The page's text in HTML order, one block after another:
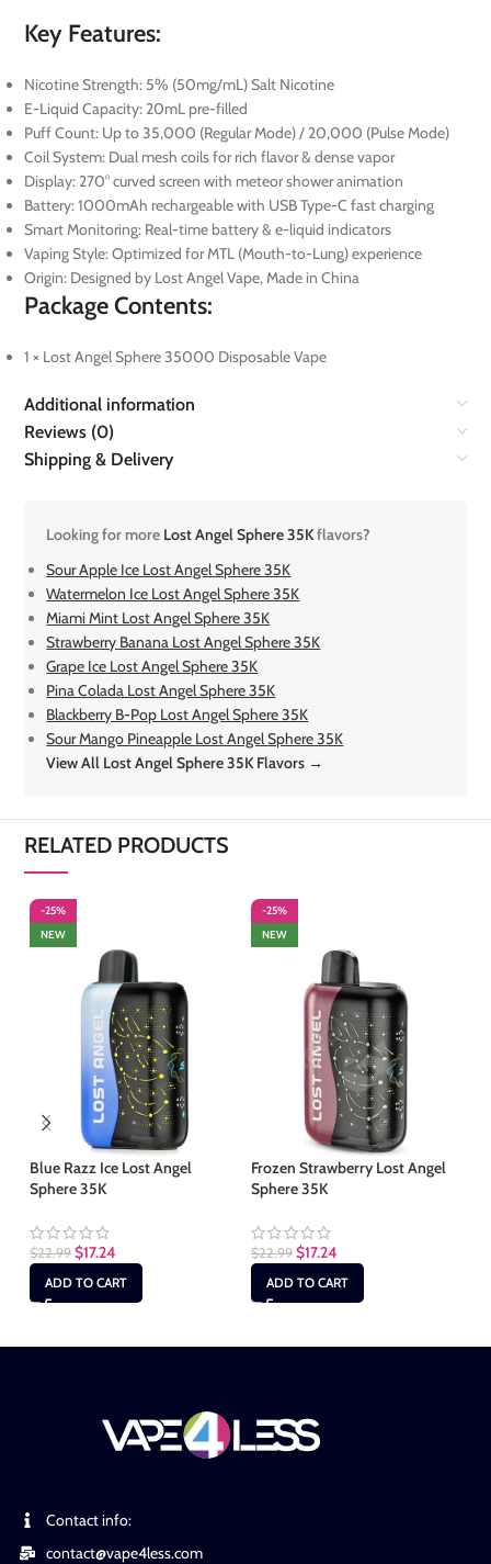
Key Features:
Nicotine Strength: 5% (50mg/mL) Salt Nicotine
E-Liquid Capacity: 20mL pre-filled
Puff Count: Up to 35,000 (Regular Mode) / 20,000 (Pulse Mode)
Coil System: Dual mesh coils for rich flavor & dense vapor
Display: 270° curved screen with meteor shower animation
Battery: 1000mAh rechargeable with USB Type-C fast charging
Smart Monitoring: Real-time battery & e-liquid indicators
Vaping Style: Optimized for MTL (Mouth-to-Lung) experience
Origin: Designed by Lost Angel Vape, Made in China
Package Contents:
1 × Lost Angel Sphere 35000 Disposable Vape
Additional information
Reviews (0)
Shipping & Delivery
Looking for more Lost Angel Sphere 35Kflavors?
Sour Apple Ice Lost Angel Sphere 35K
Watermelon Ice Lost Angel Sphere 35K
Miami Mint Lost Angel Sphere 35K
Strawberry Banana Lost Angel Sphere 35K
Grape Ice Lost Angel Sphere 35K
Pina Colada Lost Angel Sphere 35K
Blackberry B-Pop Lost Angel Sphere 35K
Sour Mango Pineapple Lost Angel Sphere 35K
View All Lost Angel Sphere 35K Flavors →
RELATED PRODUCTS
-25%
NEW
Blue Razz Ice Lost Angel
Sphere 35K
$22.99 $17.24
ADD TO CART
-25%
NEW
Frozen Strawberry Lost Angel
Sphere 35K
$22.99 $17.24
ADD TO CART
Contact info:
contact@vape4less.com